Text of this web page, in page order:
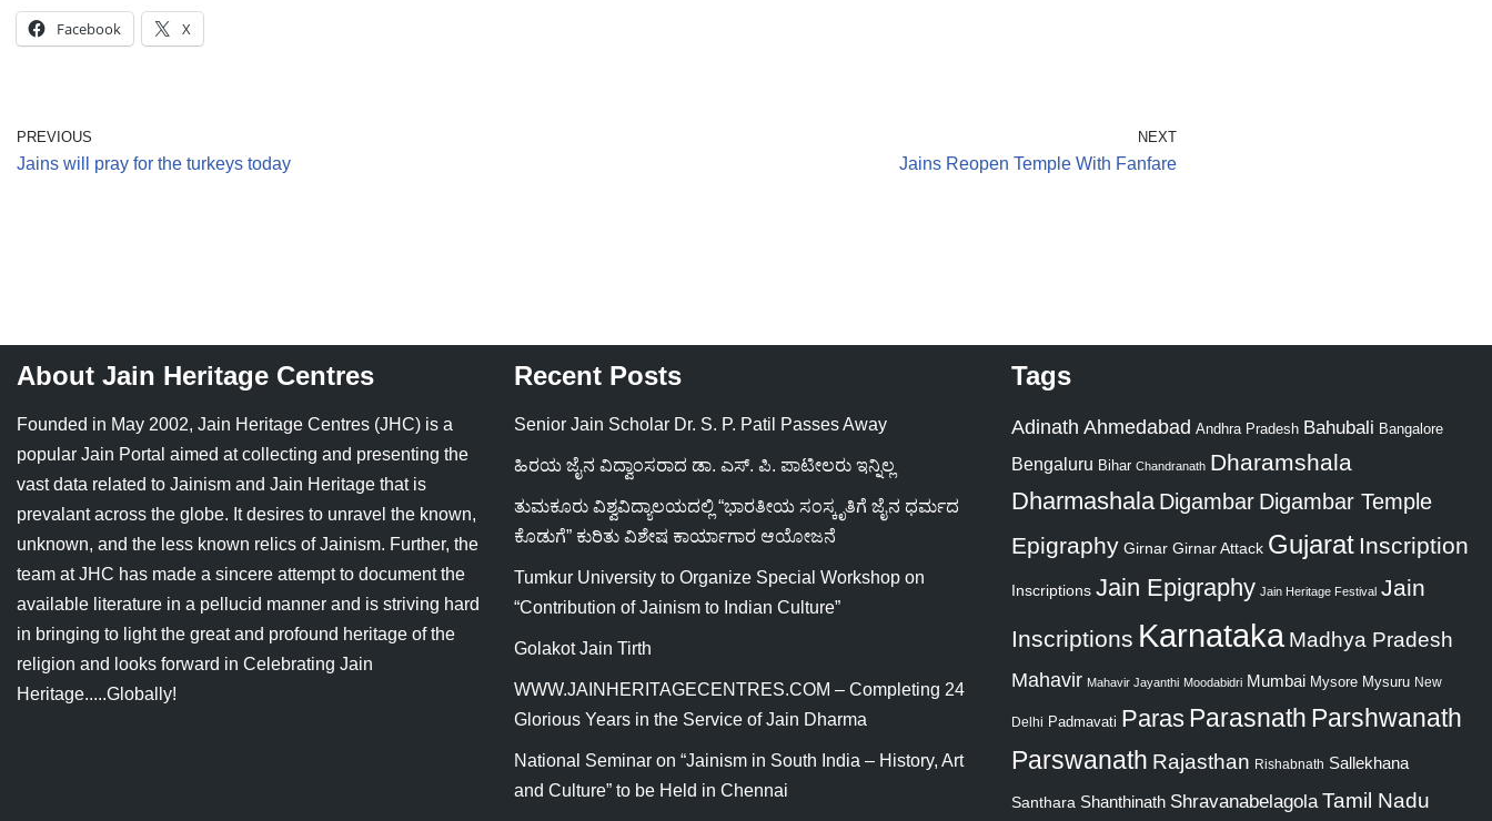
Facebook X
PREVIOUS
Jains will pray for the turkeys today
NEXT
Jains Reopen Temple With Fanfare
About Jain Heritage Centres
Founded in May 2002, Jain Heritage Centres (JHC) is a
popular Jain Portal aimed at collecting and presenting the
vast data related to Jainism and Jain Heritage that is
prevalant across the globe. It desires to unravel the known,
unknown, and the less known relics of Jainism. Further, the
team at JHC has made a sincere attempt to document the
available literature in a pellucid manner and is striving hard
in bringing to light the great and profound heritage of the
religion and looks forward in Celebrating Jain
Heritage.....Globally!
Recent Posts
Senior Jain Scholar Dr. S. P. Patil Passes Away
ಹಿರಯ ಜೈನ ವಿದ್ವಾಂಸರಾದ ಡಾ. ಎಸ್. ಪಿ. ಪಾಟೀಲರು ಇನ್ನಿಲ್ಲ
ತುಮಕೂರು ವಿಶ್ವವಿದ್ಯಾಲಯದಲ್ಲಿ “ಭಾರತೀಯ ಸಂಸ್ಕೃತಿಗೆ ಜೈನ ಧರ್ಮದ
ಕೊಡುಗೆ” ಕುರಿತು ವಿಶೇಷ ಕಾರ್ಯಾಗಾರ ಆಯೋಜನೆ
Tumkur University to Organize Special Workshop on
“Contribution of Jainism to Indian Culture”
Golakot Jain Tirth
WWW.JAINHERITAGECENTRES.COM – Completing 24
Glorious Years in the Service of Jain Dharma
National Seminar on “Jainism in South India – History, Art
and Culture” to be Held in Chennai
Tags
Adinath Ahmedabad Andhra Pradesh Bahubali Bangalore
Bengaluru Bihar Chandranath Dharamshala
Dharmashala Digambar Digambar Temple
Epigraphy Girnar Girnar Attack Gujarat Inscription
Inscriptions Jain Epigraphy Jain Heritage Festival Jain
Inscriptions Karnataka Madhya Pradesh
Mahavir Mahavir Jayanthi Moodabidri Mumbai Mysore Mysuru New
Delhi Padmavati Paras Parasnath Parshwanath
Parswanath Rajasthan Rishabnath Sallekhana
Santhara Shanthinath Shravanabelagola Tamil Nadu